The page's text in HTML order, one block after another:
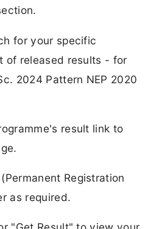
for your specific
of released results - for
2024 Pattern NEP 2020
result link to
Registration
as required.